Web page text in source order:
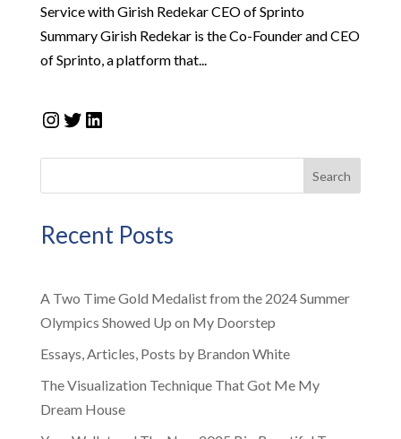
Service with Girish Redekar CEO of Sprinto
Summary Girish Redekar is the Co-Founder and CEO
of Sprinto, a platform that...
Instagram
Twitter
LinkedIn
Search
Recent Posts
A Two Time Gold Medalist from the 2024 Summer
Olympics Showed Up on My Doorstep
Essays, Articles, Posts by Brandon White
The Visualization Technique That Got Me My
Dream House